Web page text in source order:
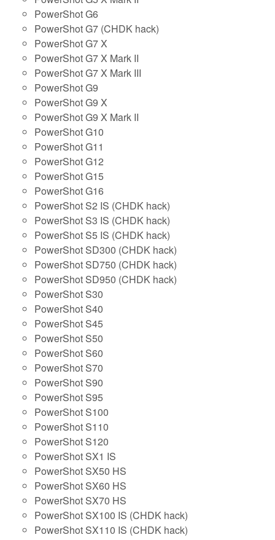
PowerShot G6
PowerShot G7 (CHDK hack)
PowerShot G7 X
PowerShot G7 X Mark II
PowerShot G7 X Mark III
PowerShot G9
PowerShot G9 X
PowerShot G9 X Mark II
PowerShot G10
PowerShot G11
PowerShot G12
PowerShot G15
PowerShot G16
PowerShot S2 IS (CHDK hack)
PowerShot S3 IS (CHDK hack)
PowerShot S5 IS (CHDK hack)
PowerShot SD300 (CHDK hack)
PowerShot SD750 (CHDK hack)
PowerShot SD950 (CHDK hack)
PowerShot S30
PowerShot S40
PowerShot S45
PowerShot S50
PowerShot S60
PowerShot S70
PowerShot S90
PowerShot S95
PowerShot S100
PowerShot S110
PowerShot S120
PowerShot SX1 IS
PowerShot SX50 HS
PowerShot SX60 HS
PowerShot SX70 HS
PowerShot SX100 IS (CHDK hack)
PowerShot SX110 IS (CHDK hack)